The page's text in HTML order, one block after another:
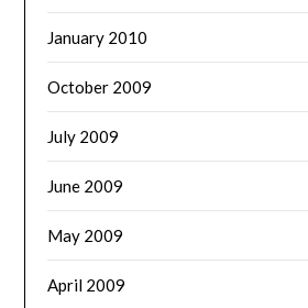
January 2010
October 2009
July 2009
June 2009
May 2009
April 2009